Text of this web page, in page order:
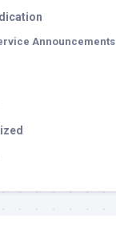
Announcements